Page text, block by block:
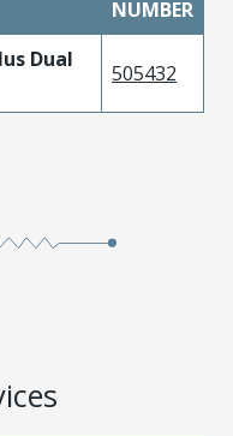
NUMBER
Dual
505432